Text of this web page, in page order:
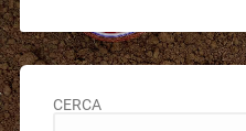
CERCA